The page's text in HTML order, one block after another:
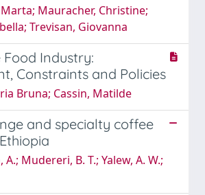
Mauracher, Christine;
Trevisan, Giovanna
Food Industry:
Constraints and Policies
Bruna; Cassin, Matilde
and specialty coffee
Mudereri, B. T.; Yalew, A. W.;